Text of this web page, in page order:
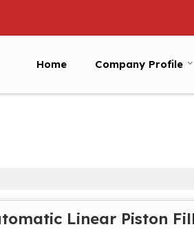
Home Company Profile
Linear Piston